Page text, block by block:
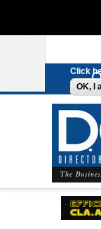
We
Click
OK, I